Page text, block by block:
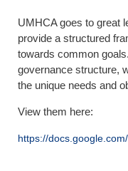
UMHCA goes to great
provide a structured
towards common
governance structure,
the unique needs and
View them here:
https://